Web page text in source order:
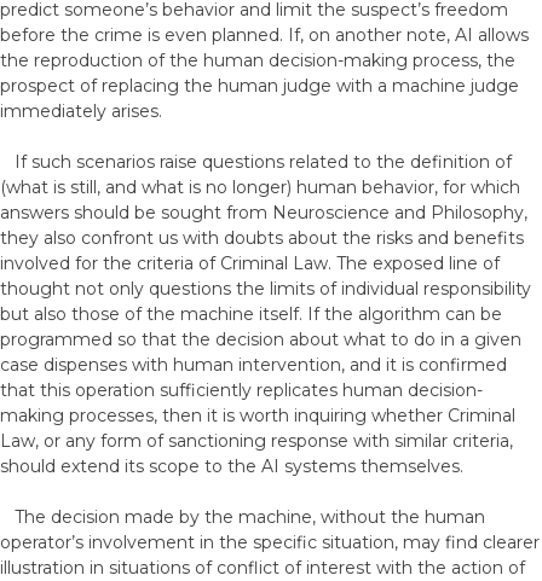
predict someone’s behavior and limit the suspect’s freedom
before the crime is even planned. If, on another note, AI allows
the reproduction of the human decision-making process, the
prospect of replacing the human judge with a machine judge
immediately arises.
If such scenarios raise questions related to the definition of
(what is still, and what is no longer) human behavior, for which
answers should be sought from Neuroscience and Philosophy,
they also confront us with doubts about the risks and benefits
involved for the criteria of Criminal Law. The exposed line of
thought not only questions the limits of individual responsibility
but also those of the machine itself. If the algorithm can be
programmed so that the decision about what to do in a given
case dispenses with human intervention, and it is confirmed
that this operation sufficiently replicates human decision-
making processes, then it is worth inquiring whether Criminal
Law, or any form of sanctioning response with similar criteria,
should extend its scope to the AI systems themselves.
The decision made by the machine, without the human
operator’s involvement in the specific situation, may find clearer
illustration in situations of conflict of interest with the action of